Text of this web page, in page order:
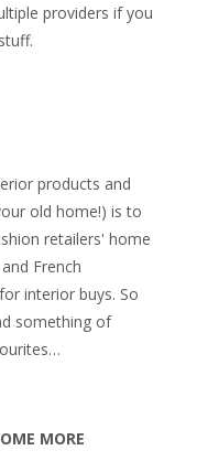
providers if you
products and
old home!) is to
retailers' home
French
interior buys. So
something of
MORE